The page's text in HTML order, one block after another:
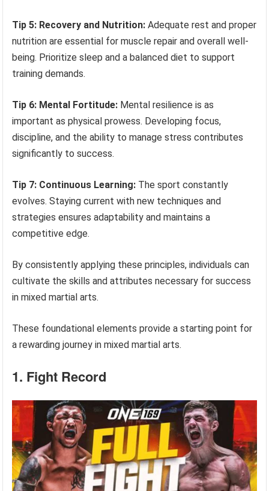
Tip 5: Recovery and Nutrition: Adequate rest and proper
nutrition are essential for muscle repair and overall well-
being. Prioritize sleep and a balanced diet to support
training demands.
Tip 6: Mental Fortitude: Mental resilience is as
important as physical prowess. Developing focus,
discipline, and the ability to manage stress contributes
significantly to success.
Tip 7: Continuous Learning: The sport constantly
evolves. Staying current with new techniques and
strategies ensures adaptability and maintains a
competitive edge.
By consistently applying these principles, individuals can
cultivate the skills and attributes necessary for success
in mixed martial arts.
These foundational elements provide a starting point for
a rewarding journey in mixed martial arts.
1. Fight Record